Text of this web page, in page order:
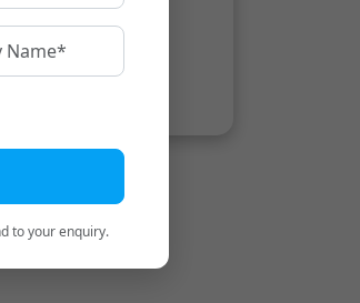
Ensure KFS
Under RBI
to your enquiry.